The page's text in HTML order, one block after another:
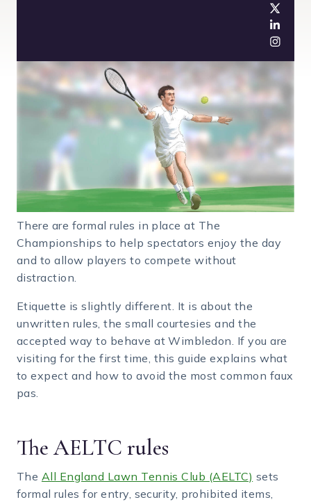
There are formal rules in place at The
Championships to help spectators enjoy the day
and to allow players to compete without
distraction.
Etiquette is slightly different. It is about the
unwritten rules, the small courtesies and the
accepted way to behave at Wimbledon. If you are
visiting for the first time, this guide explains what
to expect and how to avoid the most common faux
pas.
The AELTC rules
The All England Lawn Tennis Club (AELTC) sets
formal rules for entry, security, prohibited items,